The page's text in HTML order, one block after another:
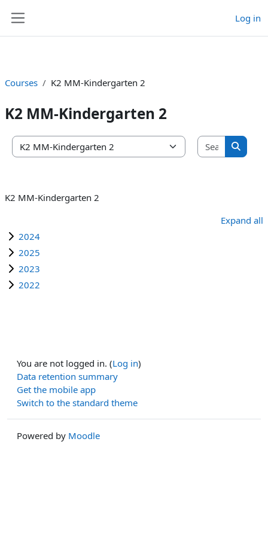
Skip to main content Log in
Courses K2 MM-Kindergarten 2
K2 MM-Kindergarten 2
Course categories
Search
Search
K2 MM-Kindergarten 2
Expand all
2024
2025
2023
2022
You are not logged in. (Log in)
Data retention summary
Get the mobile app
Switch to the standard theme
Powered by Moodle